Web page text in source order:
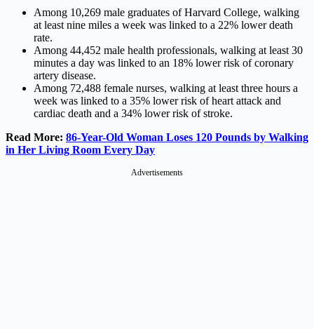
Among 10,269 male graduates of Harvard College, walking
at least nine miles a week was linked to a 22% lower death
rate.
Among 44,452 male health professionals, walking at least 30
minutes a day was linked to an 18% lower risk of coronary
artery disease.
Among 72,488 female nurses, walking at least three hours a
week was linked to a 35% lower risk of heart attack and
cardiac death and a 34% lower risk of stroke.
Read More: 86-Year-Old Woman Loses 120 Pounds by Walking
in Her Living Room Every Day
Advertisements